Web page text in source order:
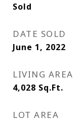
Sold
DATE SOLD
June 1, 2022
LIVING AREA
4,028 Sq.Ft.
LOT AREA